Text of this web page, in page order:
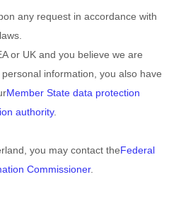
any request in accordance with
or UK and you believe we are
information, you also have
Member State data protection
authority.
you may contact theFederal
Commissioner.